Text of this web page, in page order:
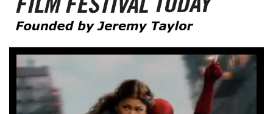
Film Festival Today